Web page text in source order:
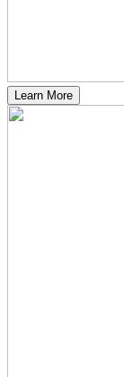
Learn More